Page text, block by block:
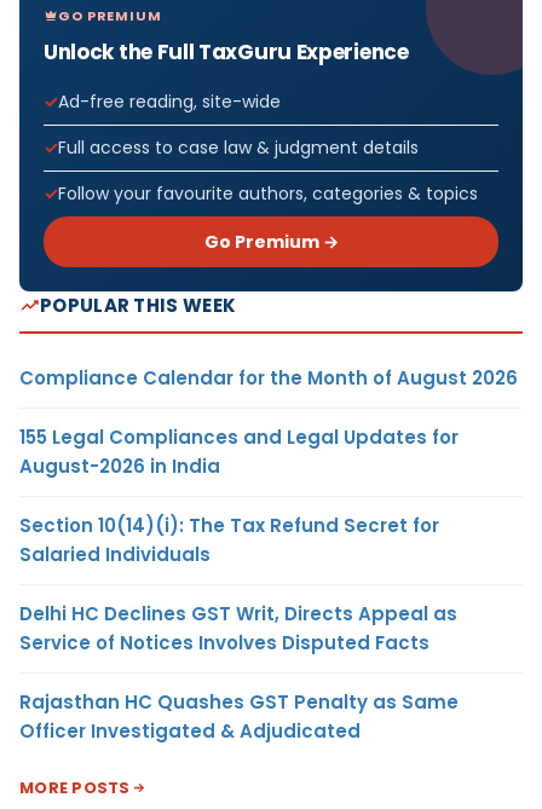
GO PREMIUM
Unlock the Full TaxGuru Experience
Ad-free reading, site-wide
Full access to case law & judgment details
Follow your favourite authors, categories & topics
Go Premium →
POPULAR THIS WEEK
Compliance Calendar for the Month of August 2026
155 Legal Compliances and Legal Updates for
August-2026 in India
Section 10(14)(i): The Tax Refund Secret for
Salaried Individuals
Delhi HC Declines GST Writ, Directs Appeal as
Service of Notices Involves Disputed Facts
Rajasthan HC Quashes GST Penalty as Same
Officer Investigated & Adjudicated
MORE POSTS